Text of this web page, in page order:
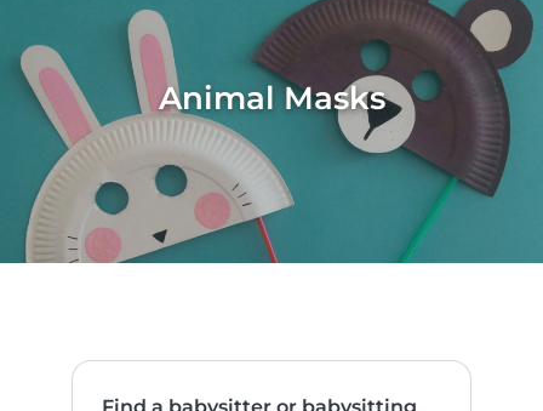
Animal Masks